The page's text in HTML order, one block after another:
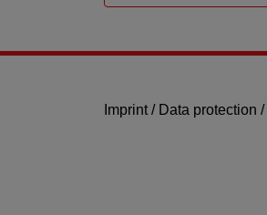
Imprint/ Data protection /